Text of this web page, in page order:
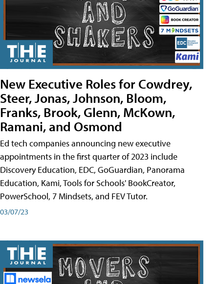
New Executive Roles for Cowdrey,
Steer, Jonas, Johnson, Bloom,
Franks, Brook, Glenn, McKown,
Ramani, and Osmond
Ed tech companies announcing new executive
appointments in the first quarter of 2023 include
Discovery Education, EDC, GoGuardian, Panorama
Education, Kami, Tools for Schools' BookCreator,
PowerSchool, 7 Mindsets, and FEV Tutor.
03/07/23